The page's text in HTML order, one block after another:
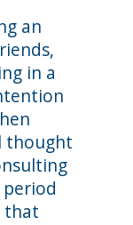
an
in a
thought
that